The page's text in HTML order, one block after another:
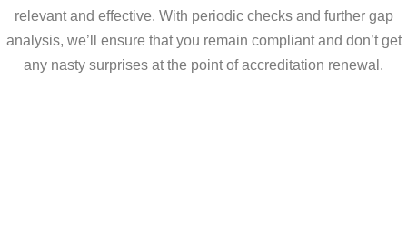
relevant and effective. With periodic checks and further gap
analysis, we’ll ensure that you remain compliant and don’t get
any nasty surprises at the point of accreditation renewal.